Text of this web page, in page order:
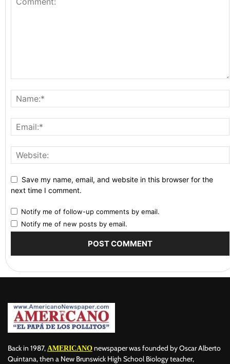
Save my name, email, and website in this browser for the
next time I comment.
Notify me of follow-up comments by email.
Notify me of new posts by email.
Back in 1987, AMERICANO newspaper was founded by Oscar Alberto
Quintana, then a New Brunswick High School Biology teacher,